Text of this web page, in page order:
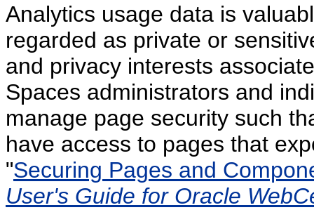
Analytics usage data is
regarded as private or
and privacy interests
Spaces administrators and
manage page security such
have access to pages that
"Securing Pages and
User's Guide for Oracle